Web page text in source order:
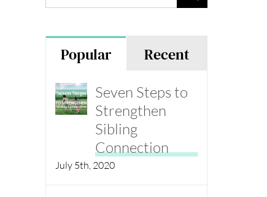
for:
Popular Recent
Seven Steps to
Strengthen
Sibling
Connection
July 5th, 2020